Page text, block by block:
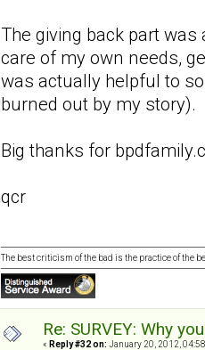
The giving back part
care of my own needs,
was actually helpful to
burned out by my story).
Big thanks for
qcr
The best criticism of the bad is the practice of the
Re: SURVEY: Why
« Reply #32 on: January 20, 2012,